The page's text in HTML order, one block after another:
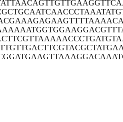
AGTTGTTGAA
AATCAACCCT
AGAAGTTTTA
GGTGGAAGGA
TAAAAACCCT
CTTCGTACGC
AGTTAAAGGA